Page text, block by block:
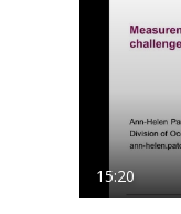
15:20